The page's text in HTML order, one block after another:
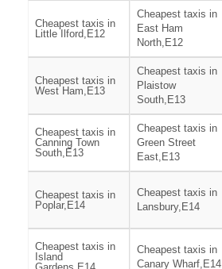
Cheapest taxis in
Little Ilford,E12
Cheapest taxis in
East Ham
North,E12
Cheapest taxis in
West Ham,E13
Cheapest taxis in
Plaistow
South,E13
Cheapest taxis in
Canning Town
South,E13
Cheapest taxis in
Green Street
East,E13
Cheapest taxis in
Poplar,E14
Cheapest taxis in
Lansbury,E14
Cheapest taxis in
Island
Cheapest taxis in
Canary Wharf,E14